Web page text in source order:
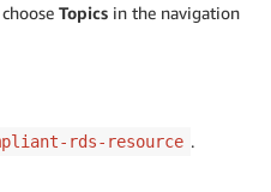
Topics in the navigation
rds-resource .